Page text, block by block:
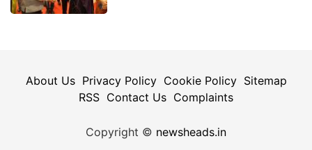
About Us Privacy Policy Cookie Policy Sitemap
RSS Contact Us Complaints
Copyright © newsheads.in